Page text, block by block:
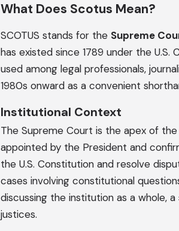
What Does Scotus Mean?
SCOTUS stands for the Supreme
has existed since 1789 under the
used among legal professionals,
1980s onward as a convenient
Institutional Context
The Supreme Court is the apex of
appointed by the President and
the U.S. Constitution and resolve
cases involving constitutional
discussing the institution as a whole,
justices.